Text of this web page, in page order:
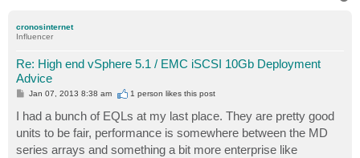
cronosinternet
Influencer
Re: High end vSphere 5.1 / EMC iSCSI 10Gb Deployment
Advice
P
s
t
Jan 07, 2013 8:38 am 1 person likesthis post
I had a bunch of EQLs at my last place. They are pretty good
units to be fair, performance is somewhere between the MD
series arrays and something a bit more enterprise like